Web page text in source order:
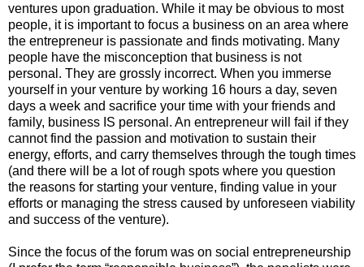
ventures upon graduation. While it may be obvious to most
people, it is important to focus a business on an area where
the entrepreneur is passionate and finds motivating. Many
people have the misconception that business is not
personal. They are grossly incorrect. When you immerse
yourself in your venture by working 16 hours a day, seven
days a week and sacrifice your time with your friends and
family, business IS personal. An entrepreneur will fail if they
cannot find the passion and motivation to sustain their
energy, efforts, and carry themselves through the tough times
(and there will be a lot of rough spots where you question
the reasons for starting your venture, finding value in your
efforts or managing the stress caused by unforeseen viability
and success of the venture).
Since the focus of the forum was on social entrepreneurship